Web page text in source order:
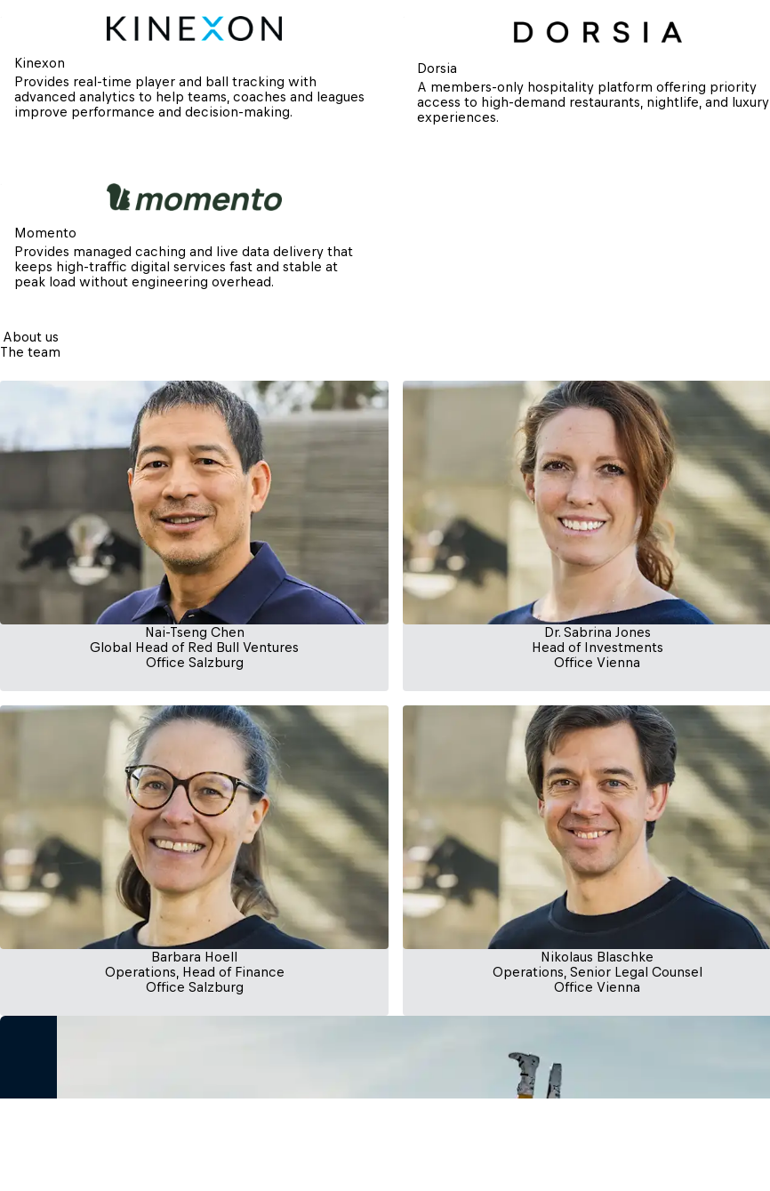
Kinexon
Provides real-time player and ball tracking with
advanced analytics to help teams, coaches and leagues
improve performance and decision-making.
Dorsia
A members-only hospitality platform offering priority
access to high-demand restaurants, nightlife, and luxury
experiences.
Momento
Provides managed caching and live data delivery that
keeps high-traffic digital services fast and stable at
peak load without engineering overhead.
The team
About us
Nai-Tseng Chen
Global Head of Red Bull Ventures
Office Salzburg
Dr. Sabrina Jones
Head of Investments
Office Vienna
Barbara Hoell
Operations, Head of Finance
Office Salzburg
Nikolaus Blaschke
Operations, Senior Legal Counsel
Office Vienna